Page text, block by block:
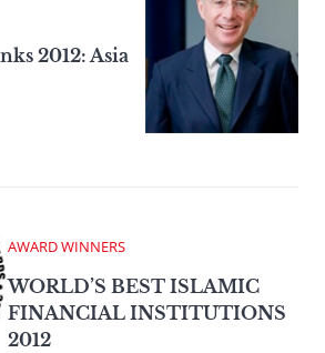
2012: Asia
AWARD WINNERS
WORLD’S BEST ISLAMIC
FINANCIAL INSTITUTIONS
2012